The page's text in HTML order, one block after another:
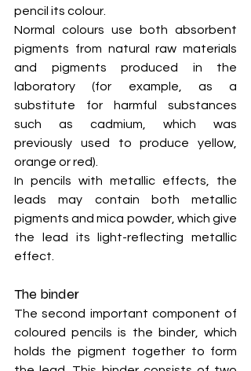
pencil its colour.
Normal colours use both absorbent
pigments from natural raw materials
and pigments produced in the
laboratory (for example, as a
substitute for harmful substances
such as cadmium, which was
previously used to produce yellow,
orange or red).
In pencils with metallic effects, the
leads may contain both metallic
pigments and mica powder, which give
the lead its light-reflecting metallic
effect.
The binder
The second important component of
coloured pencils is the binder, which
holds the pigment together to form